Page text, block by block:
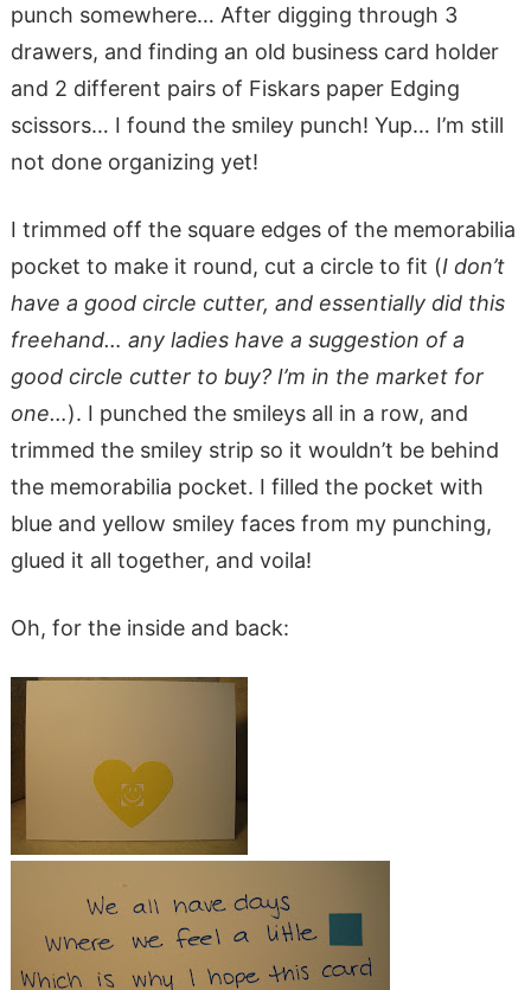
punch somewhere… After digging through 3
drawers, and finding an old business card holder
and 2 different pairs of Fiskars paper Edging
scissors… I found the smiley punch! Yup… I’m still
not done organizing yet!
I trimmed off the square edges of the memorabilia
pocket to make it round, cut a circle to fit (I don’t
have a good circle cutter, and essentially did this
freehand… any ladies have a suggestion of a
good circle cutter to buy? I’m in the market for
one…). I punched the smileys all in a row, and
trimmed the smiley strip so it wouldn’t be behind
the memorabilia pocket. I filled the pocket with
blue and yellow smiley faces from my punching,
glued it all together, and voila!
Oh, for the inside and back: